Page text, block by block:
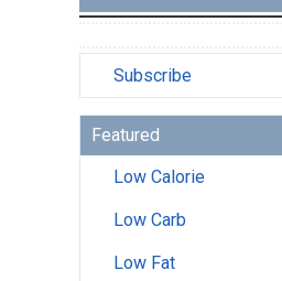
Subscribe
Featured
Low Calorie
Low Carb
Low Fat